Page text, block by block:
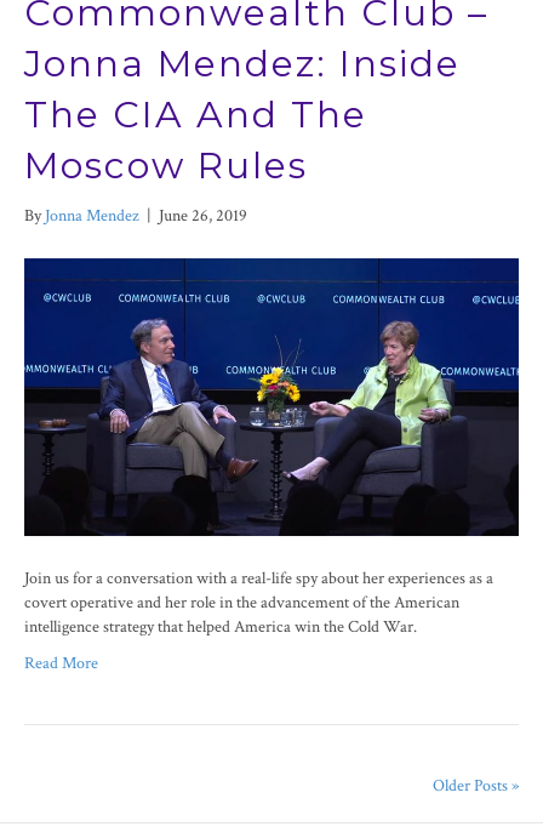
Commonwealth Club –
Jonna Mendez: Inside
The CIA And The
Moscow Rules
ByJonna Mendez | June 26, 2019
Join us for a conversation with a real-life spy about her experiences as a
covert operative and her role in the advancement of the American
intelligence strategy that helped America win the Cold War.
Read More
Older Posts »